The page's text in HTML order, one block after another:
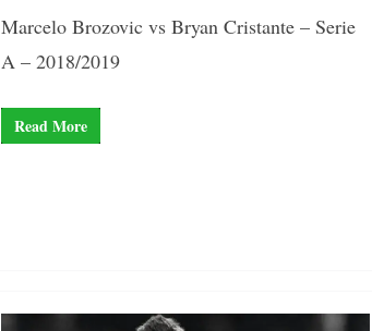
Marcelo Brozovic vs Bryan Cristante – Serie
A – 2018/2019
Read More